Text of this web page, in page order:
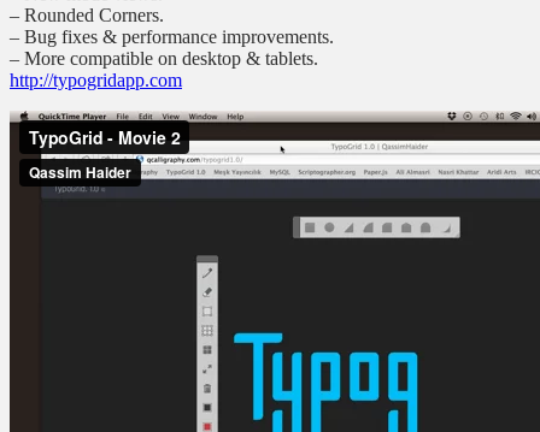
– Rounded Corners.
– Bug fixes & performance improvements.
– More compatible on desktop & tablets.
http://typogridapp.com